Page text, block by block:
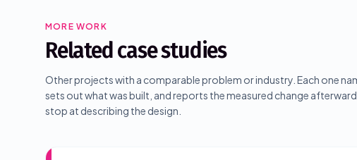
MORE WORK
Related case studies
Other projects with a comparable problem or industry. Each one
sets out what was built, and reports the measured change
stop at describing the design.